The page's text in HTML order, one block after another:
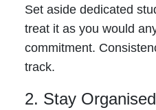
Set aside dedicated
treat it as you would
commitment.
track.
2. Stay Organised